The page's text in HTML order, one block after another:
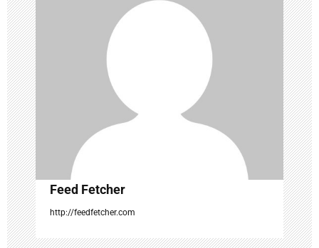
t
i
o
n
Feed Fetcher
http://feedfetcher.com